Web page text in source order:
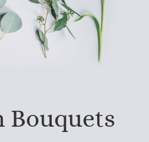
Bouquets